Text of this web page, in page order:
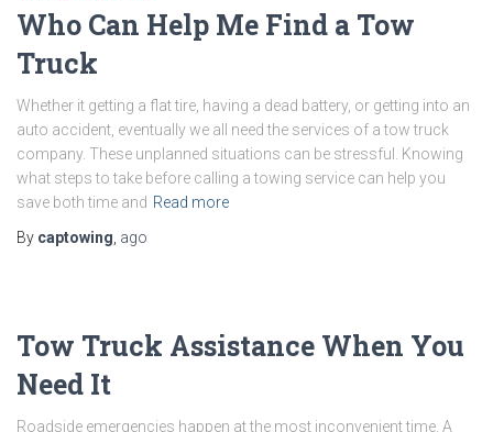
Who Can Help Me Find a Tow
Truck
Whether it getting a flat tire, having a dead battery, or getting into an
auto accident, eventually we all need the services of a tow truck
company. These unplanned situations can be stressful. Knowing
what steps to take before calling a towing service can help you
save both time and Read more
By captowing ago
Tow Truck Assistance When You
Need It
Roadside emergencies happen at the most inconvenient time. A